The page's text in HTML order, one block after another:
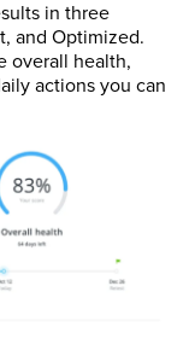
in three
and Optimized.
overall health,
actions you can